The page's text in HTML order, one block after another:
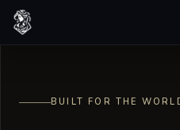
Skip to content
BUILT FOR THE